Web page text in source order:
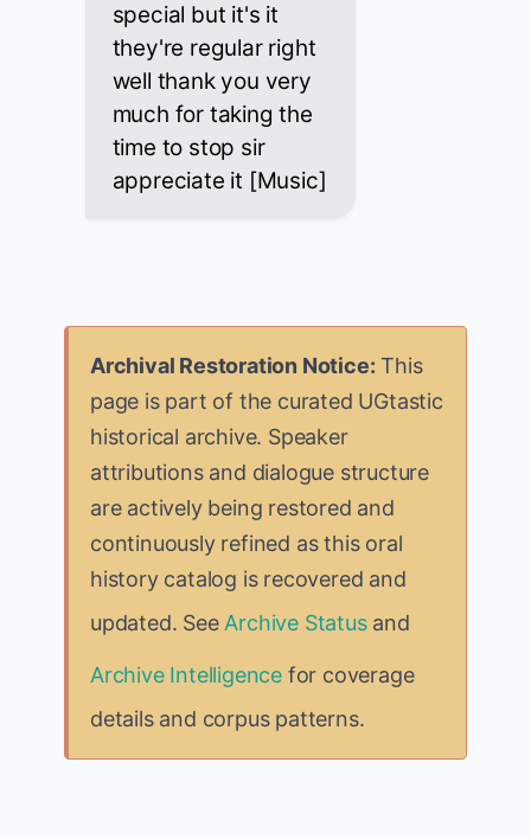
special but it's it
they're regular right
well thank you very
much for taking the
time to stop sir
appreciate it [Music]
Archival Restoration Notice: This
page is part of the curated UGtastic
historical archive. Speaker
attributions and dialogue structure
are actively being restored and
continuously refined as this oral
history catalog is recovered and
updated. See Archive Statusand
Archive Intelligence for coverage
details and corpus patterns.